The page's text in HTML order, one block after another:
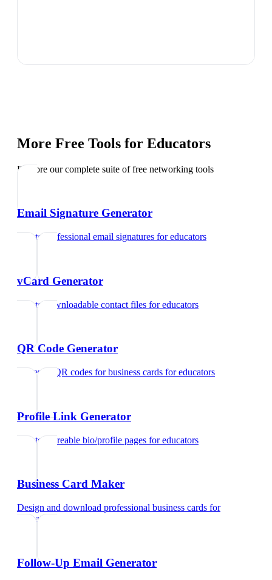
More Free Tools for Educators
Explore our complete suite of free networking tools
Email Signature Generator
Create professional email signatures foreducators
vCard Generator
Create downloadable contact files foreducators
QR Code Generator
Generate QR codes for business cards foreducators
Profile Link Generator
Create shareable bio/profile pages foreducators
Business Card Maker
Design and download professional business cards for
educators
Follow-Up Email Generator